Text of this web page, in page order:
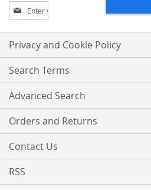
Sign
Up
for
Our
Newsletter:
Privacy and Cookie Policy
Search Terms
Advanced Search
Orders and Returns
Contact Us
RSS